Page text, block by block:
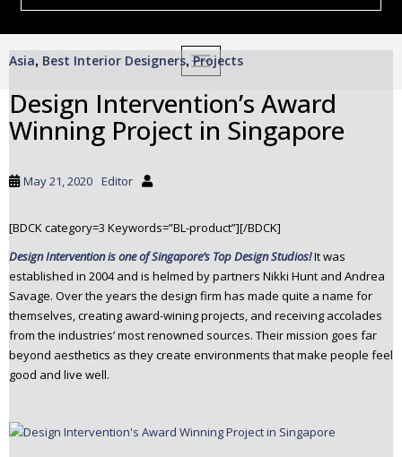
TOGGLE NAVIGATION
Asia, Best Interior Designers,Projects
Design Intervention’s Award
Winning Project in Singapore
May 21, 2020 Editor
[BDCK category=3 Keywords=”BL-product”][/BDCK]
Design Intervention is one of Singapore’s Top Design Studios!It was
established in 2004 and is helmed by partners Nikki Hunt and Andrea
Savage. Over the years the design firm has made quite a name for
themselves, creating award-wining projects, and receiving accolades
from the industries’ most renowned sources. Their mission goes far
beyond aesthetics as they create environments that make people feel
good and live well.